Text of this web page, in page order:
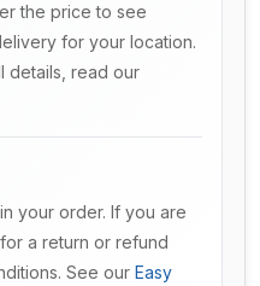
the price to see
for your location.
details, read our
your order. If you are
a return or refund
See our Easy